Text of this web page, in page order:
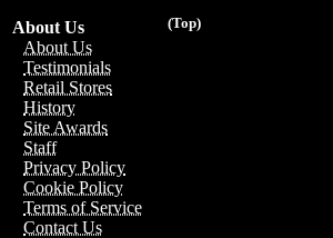
(Top)
About Us
About Us
Testimonials
Retail Stores
History
Site Awards
Staff
Privacy Policy
Cookie Policy
Terms of Service
Contact Us